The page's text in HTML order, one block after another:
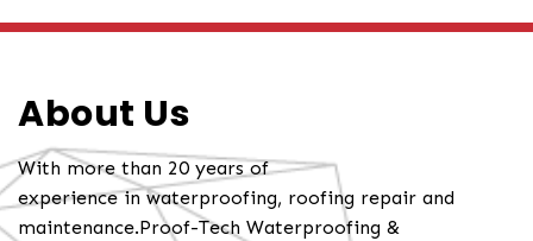
About Us
With more than 20 years of
experience in waterproofing, roofing repair and
maintenance.Proof-Tech Waterproofing &